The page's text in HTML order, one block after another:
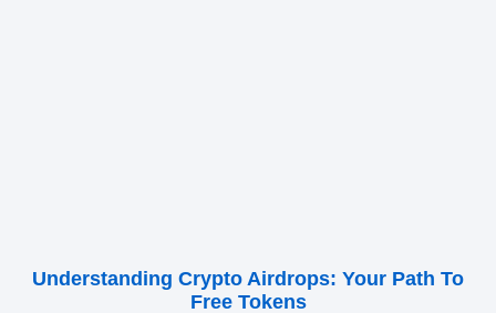
Understanding Crypto Airdrops: Your Path To
Free Tokens